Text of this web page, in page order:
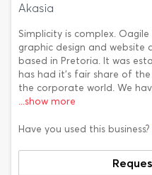
Akasia
Simplicity is complex.
graphic design and website
based in Pretoria. It was
has had it's fair share of
the corporate world. We
...show more
Have you used this business?